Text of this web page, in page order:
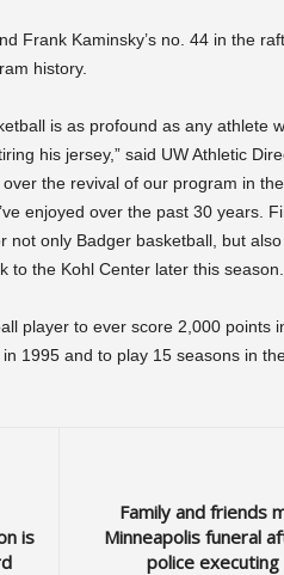
Frank Kaminsky’s no. 44 in the
history.
is as profound as any athlete
his jersey,” said UW Athletic
the revival of our program in
enjoyed over the past 30 years.
not only Badger basketball, but
to the Kohl Center later this
player to ever score 2,000 points
1995 and to play 15 seasons in
is
Family and friends
Minneapolis funeral
police